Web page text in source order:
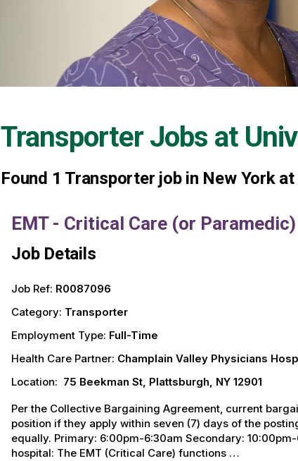
Transporter Jobs at
Found 1 Transporter job in New York
EMT - Critical Care (or
Job Details
Job Ref: R0087096
Category: Transporter
Employment Type: Full-Time
Health Care Partner: Champlain Valley Physicians
Location: 75 Beekman St, Plattsburgh, NY 12901
Per the Collective Bargaining Agreement, current
position if they apply within seven (7) days of the
equally. Primary: 6:00pm-6:30am Secondary: 10:00pm-
hospital: The EMT (Critical Care) functions …